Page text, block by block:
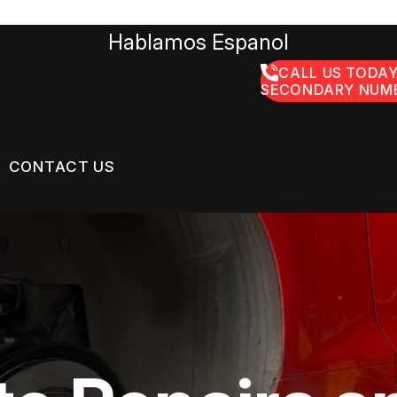
Hablamos Espanol
CALL US
SECONDARY
SERVICES
SERVICES
TIPS
CONTACT US
LOCATION
CUSTOMER SURVEY